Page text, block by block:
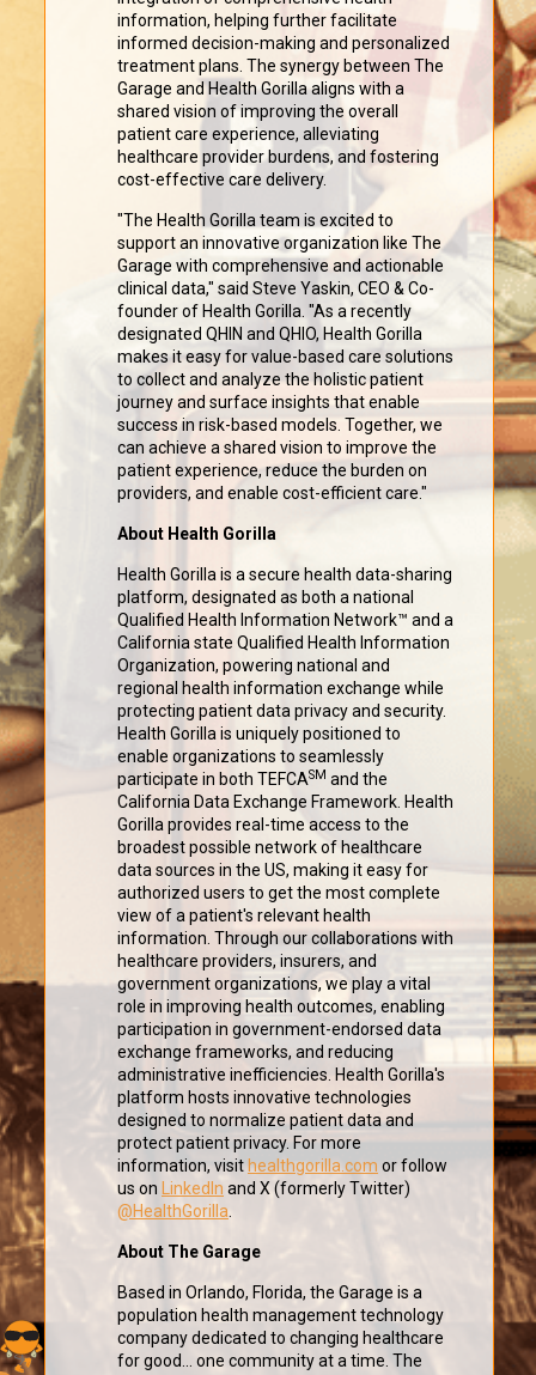
information, helping further facilitate
informed decision-making and personalized
treatment plans. The synergy between The
Garage and Health Gorilla aligns with a
shared vision of improving the overall
patient care experience, alleviating
healthcare provider burdens, and fostering
cost-effective care delivery.
"The Health Gorilla team is excited to
support an innovative organization like The
Garage with comprehensive and actionable
clinical data," said Steve Yaskin, CEO & Co-
founder of Health Gorilla. "As a recently
designated QHIN and QHIO, Health Gorilla
makes it easy for value-based care solutions
to collect and analyze the holistic patient
journey and surface insights that enable
success in risk-based models. Together, we
can achieve a shared vision to improve the
patient experience, reduce the burden on
providers, and enable cost-efficient care."
About Health Gorilla
Health Gorilla is a secure health data-sharing
platform, designated as both a national
Qualified Health Information Network™ and a
California state Qualified Health Information
Organization, powering national and
regional health information exchange while
protecting patient data privacy and security.
Health Gorilla is uniquely positioned to
enable organizations to seamlessly
participate in both TEFCASM and the
California Data Exchange Framework. Health
Gorilla provides real-time access to the
broadest possible network of healthcare
data sources in the US, making it easy for
authorized users to get the most complete
view of a patient's relevant health
information. Through our collaborations with
healthcare providers, insurers, and
government organizations, we play a vital
role in improving health outcomes, enabling
participation in government-endorsed data
exchange frameworks, and reducing
administrative inefficiencies. Health Gorilla's
platform hosts innovative technologies
designed to normalize patient data and
protect patient privacy. For more
information, visit healthgorilla.com or follow
us on
LinkedIn and X (formerly Twitter)
@HealthGorilla
About The Garage
Based in Orlando, Florida, the Garage is a
population health management technology
company dedicated to changing healthcare
for good... one community at a time. The